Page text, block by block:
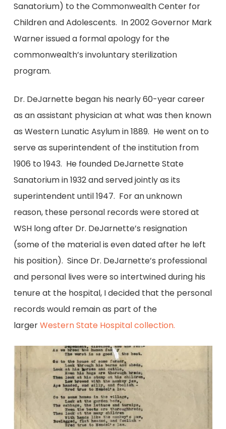
Sanatorium) to the Commonwealth Center for
Children and Adolescents. In 2002 Governor Mark
Warner issued a formal apology for the
commonwealth’s involuntary sterilization
program.
Dr. DeJarnette began his nearly 60-year career
as an assistant physician at what was then known
as Western Lunatic Asylum in 1889. He went on to
serve as superintendent of the institution from
1906 to 1943. He founded DeJarnette State
Sanatorium in 1932 and served jointly as its
superintendent until 1947. For an unknown
reason, these personal records were stored at
WSH long after Dr. DeJarnette’s resignation
(some of the material is even dated after he left
his position). Since Dr. DeJarnette’s professional
and personal lives were so intertwined during his
tenure at the hospital, I decided that the personal
records would remain as part of the
largerWestern State Hospital collection.